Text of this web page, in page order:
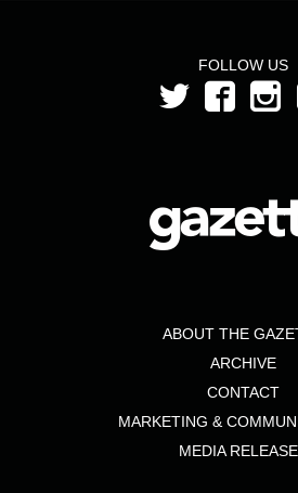
FOLLOW US
ABOUT THE
ARCHIVE
CONTACT
MARKETING &
MEDIA